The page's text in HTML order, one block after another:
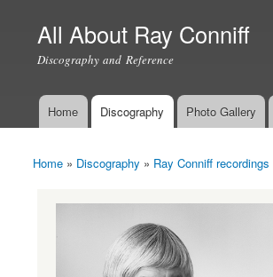
All About Ray Conniff
Discography and Reference
Main menu
Home Discography Photo Gallery
You are here
Home » Discography » Ray Conniff recordings